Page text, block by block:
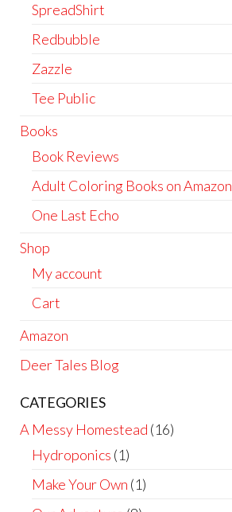
SpreadShirt
Redbubble
Zazzle
Tee Public
Books
Book Reviews
Adult Coloring Books on Amazon
One Last Echo
Shop
My account
Cart
Amazon
Deer Tales Blog
CATEGORIES
A Messy Homestead (16)
Hydroponics (1)
Make Your Own (1)